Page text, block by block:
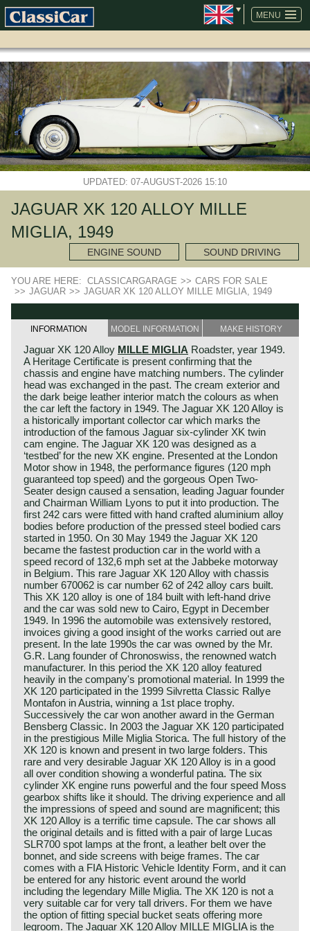
MENU
SKIP
NAVIGATION
UPDATED: 07-AUGUST-2026 15:10
JAGUAR XK 120 ALLOY MILLE
MIGLIA, 1949
ENGINE SOUND SOUND DRIVING
YOU ARE HERE: CLASSICARGARAGE >> CARS FOR SALE
>> JAGUAR >> JAGUAR XK 120 ALLOY MILLE MIGLIA, 1949
INFORMATION MODEL INFORMATION MAKE HISTORY
Jaguar XK 120 Alloy MILLE MIGLIA Roadster, year 1949.
A Heritage Certificate is present confirming that the
chassis and engine have matching numbers. The cylinder
head was exchanged in the past. The cream exterior and
the dark beige leather interior match the colours as when
the car left the factory in 1949. The Jaguar XK 120 Alloy is
a historically important collector car which marks the
introduction of the famous Jaguar six-cylinder XK twin
cam engine. The Jaguar XK 120 was designed as a
‘testbed’ for the new XK engine. Presented at the London
Motor show in 1948, the performance figures (120 mph
guaranteed top speed) and the gorgeous Open Two-
Seater design caused a sensation, leading Jaguar founder
and Chairman William Lyons to put it into production. The
first 242 cars were fitted with hand crafted aluminium alloy
bodies before production of the pressed steel bodied cars
started in 1950. On 30 May 1949 the Jaguar XK 120
became the fastest production car in the world with a
speed record of 132,6 mph set at the Jabbeke motorway
in Belgium. This rare Jaguar XK 120 Alloy with chassis
number 670062 is car number 62 of 242 alloy cars built.
This XK 120 alloy is one of 184 built with left-hand drive
and the car was sold new to Cairo, Egypt in December
1949. In 1996 the automobile was extensively restored,
invoices giving a good insight of the works carried out are
present. In the late 1990s the car was owned by the Mr.
G.R. Lang founder of Chronoswiss, the renowned watch
manufacturer. In this period the XK 120 alloy featured
heavily in the company's promotional material. In 1999 the
XK 120 participated in the 1999 Silvretta Classic Rallye
Montafon in Austria, winning a 1st place trophy.
Successively the car won another award in the German
Bensberg Classic. In 2003 the Jaguar XK 120 participated
in the prestigious Mille Miglia Storica. The full history of the
XK 120 is known and present in two large folders. This
rare and very desirable Jaguar XK 120 Alloy is in a good
all over condition showing a wonderful patina. The six
cylinder XK engine runs powerful and the four speed Moss
gearbox shifts like it should. The driving experience and all
the impressions of speed and sound are magnificent; this
XK 120 Alloy is a terrific time capsule. The car shows all
the original details and is fitted with a pair of large Lucas
SLR700 spot lamps at the front, a leather belt over the
bonnet, and side screens with beige frames. The car
comes with a FIA Historic Vehicle Identity Form, and it can
be entered for any historic event around the world
including the legendary Mille Miglia. The XK 120 is not a
very suitable car for very tall drivers. For them we have
the option of fitting special bucket seats offering more
legroom. The Jaguar XK 120 Alloy MILLE MIGLIA is the